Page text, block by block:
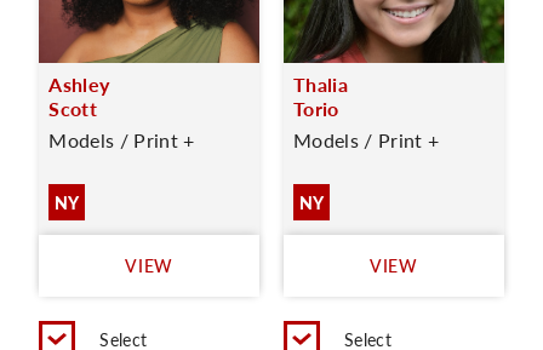
Ashley
Scott
Models / Print +
NY
VIEW
Select
Thalia
Torio
Models / Print +
NY
VIEW
Select